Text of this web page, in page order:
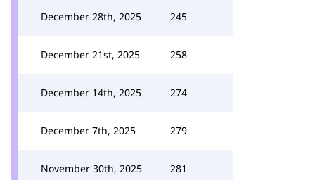
December 28th, 2025 245
December 21st, 2025 258
December 14th, 2025 274
December 7th, 2025 279
November 30th, 2025 281